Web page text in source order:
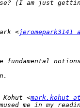
<jeromepark3141
Kohut <mark.kohut